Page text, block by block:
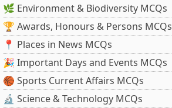
🌿 Environment & Biodiversity MCQs
🏆 Awards, Honours & Persons MCQs
📍 Places in News MCQs
🎉 Important Days and Events MCQs
🏀 Sports Current Affairs MCQs
🔬 Science & Technology MCQs